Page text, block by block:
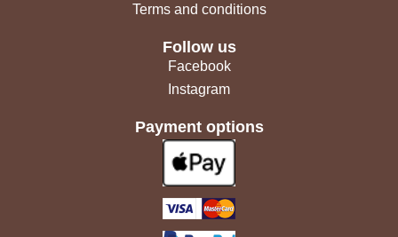
Terms and conditions
Follow us
Facebook
Instagram
Payment options